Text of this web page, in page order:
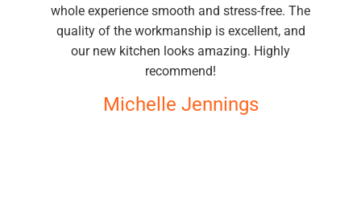
whole experience smooth and stress-free. The
quality of the workmanship is excellent, and
our new kitchen looks amazing. Highly
recommend!
Michelle Jennings